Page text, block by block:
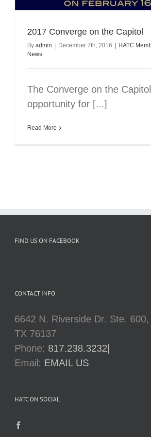
2017 Converge on the Capitol
By admin December 7th, 2016 HATC
News
The Converge on the
opportunity for [...]
Read More
FIND US ON FACEBOOK
CONTACT INFO
6642 N. Riverside Dr. Ste.
TX 76137
Phone: 817.238.3232|
Email: EMAIL US
HATC ON SOCIAL